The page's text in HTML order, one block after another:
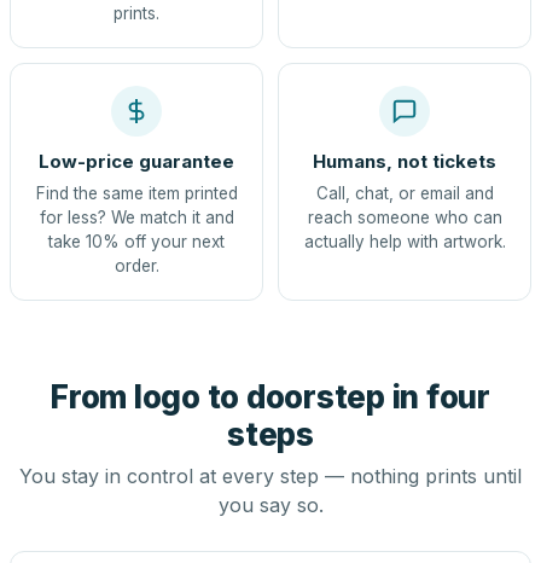
prints.
Low-price guarantee
Find the same item printed
for less? We match it and
take 10% off your next
order.
Humans, not tickets
Call, chat, or email and
reach someone who can
actually help with artwork.
From logo to doorstep in four
steps
You stay in control at every step — nothing prints until
you say so.